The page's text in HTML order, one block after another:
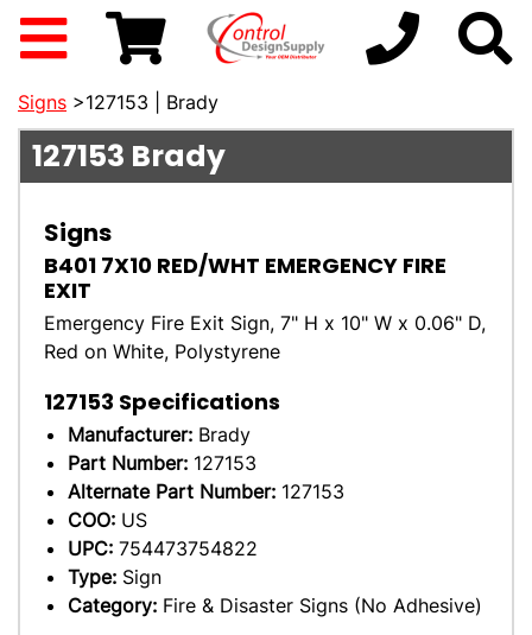
Signs >127153 | Brady
127153 Brady
Signs
B401 7X10 RED/WHT EMERGENCY FIRE
EXIT
Emergency Fire Exit Sign, 7" H x 10" W x 0.06" D,
Red on White, Polystyrene
127153 Specifications
Manufacturer: Brady
Part Number: 127153
Alternate Part Number: 127153
COO: US
UPC: 754473754822
Type: Sign
Category: Fire & Disaster Signs (No Adhesive)